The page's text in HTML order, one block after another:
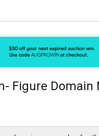
Figure Domain